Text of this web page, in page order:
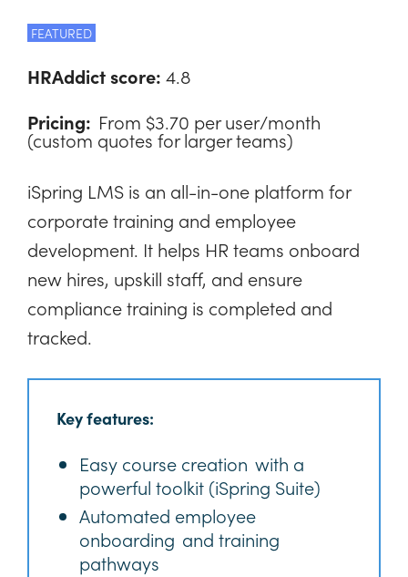
FEATURED
HRAddict score: 4.8
Pricing: From $3.70 per user/month
(custom quotes for larger teams)
iSpring LMS is an all-in-one platform for
corporate training and employee
development. It helps HR teams onboard
new hires, upskill staff, and ensure
compliance training is completed and
tracked.
Key features:
Easy course creation with a
powerful toolkit (iSpring Suite)
Automated employee
onboarding and training
pathways